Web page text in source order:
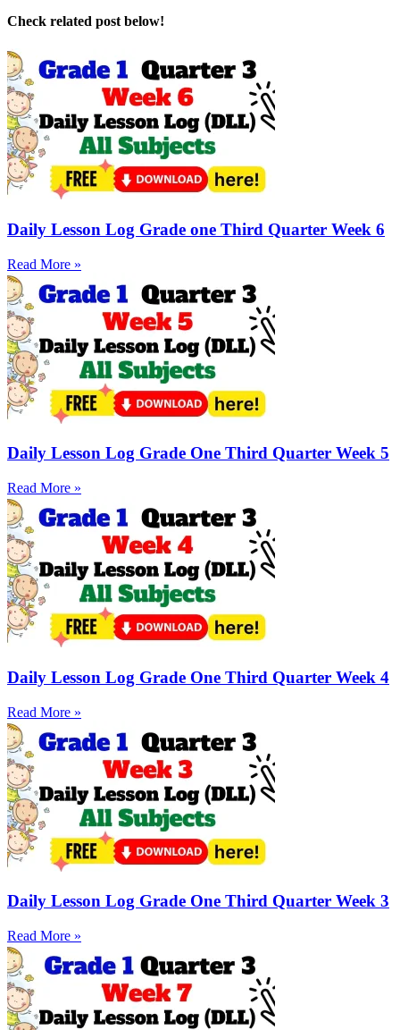
Check related post below!
Daily Lesson Log Grade one Third Quarter Week 6
Read More »
Daily Lesson Log Grade One Third Quarter Week 5
Read More »
Daily Lesson Log Grade One Third Quarter Week 4
Read More »
Daily Lesson Log Grade One Third Quarter Week 3
Read More »